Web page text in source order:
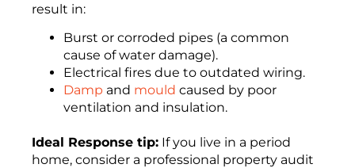
result in:
Burst or corroded pipes (a common
cause of water damage).
Electrical fires due to outdated wiring.
Damp and mould caused by poor
ventilation and insulation.
Ideal Response tip: If you live in a period
home, consider a professional property audit